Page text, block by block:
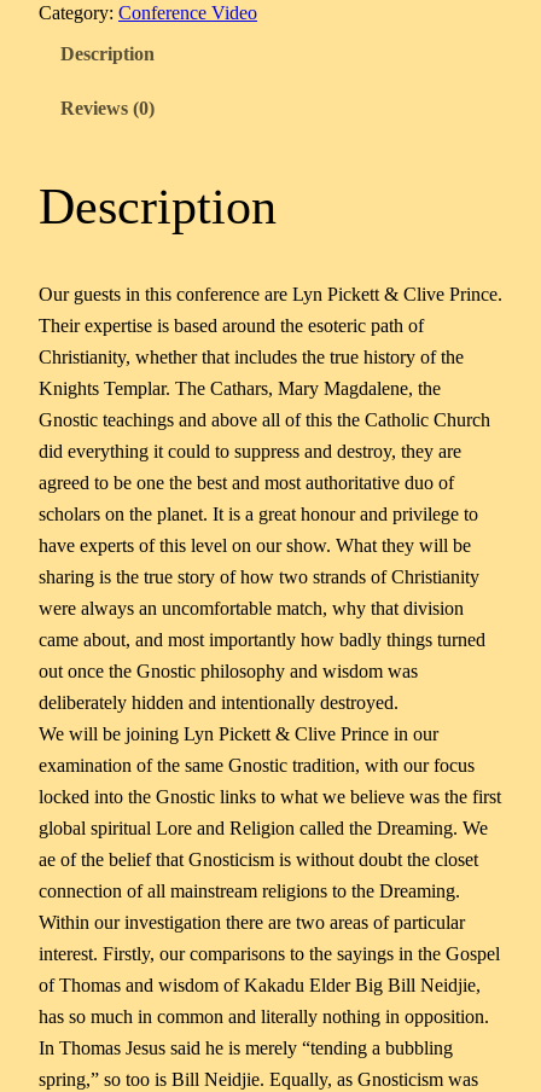
Category: Conference Video
Description
Reviews (0)
Description
Our guests in this conference are Lyn Pickett & Clive Prince.
Their expertise is based around the esoteric path of
Christianity, whether that includes the true history of the
Knights Templar. The Cathars, Mary Magdalene, the
Gnostic teachings and above all of this the Catholic Church
did everything it could to suppress and destroy, they are
agreed to be one the best and most authoritative duo of
scholars on the planet. It is a great honour and privilege to
have experts of this level on our show. What they will be
sharing is the true story of how two strands of Christianity
were always an uncomfortable match, why that division
came about, and most importantly how badly things turned
out once the Gnostic philosophy and wisdom was
deliberately hidden and intentionally destroyed.
We will be joining Lyn Pickett & Clive Prince in our
examination of the same Gnostic tradition, with our focus
locked into the Gnostic links to what we believe was the first
global spiritual Lore and Religion called the Dreaming. We
ae of the belief that Gnosticism is without doubt the closet
connection of all mainstream religions to the Dreaming.
Within our investigation there are two areas of particular
interest. Firstly, our comparisons to the sayings in the Gospel
of Thomas and wisdom of Kakadu Elder Big Bill Neidjie,
has so much in common and literally nothing in opposition.
In Thomas Jesus said he is merely “tending a bubbling
spring,” so too is Bill Neidjie. Equally, as Gnosticism was